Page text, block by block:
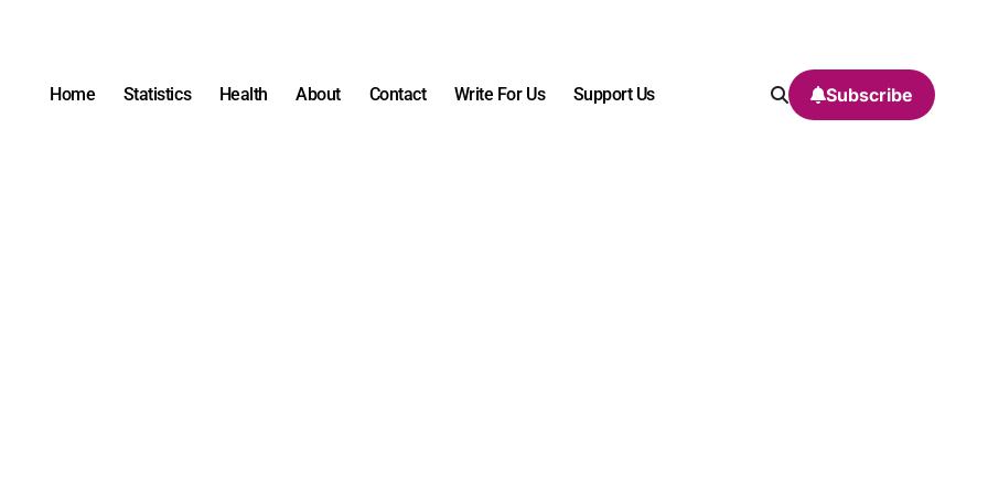
Home Statistics Health About Contact Write For Us Support Us Subscribe